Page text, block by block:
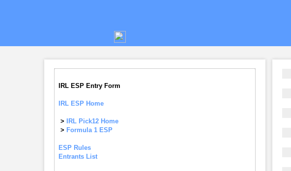
IRL ESP Entry Form
IRL ESP Home
> IRL Pick12 Home
> Formula 1 ESP
ESP Rules
Entrants List